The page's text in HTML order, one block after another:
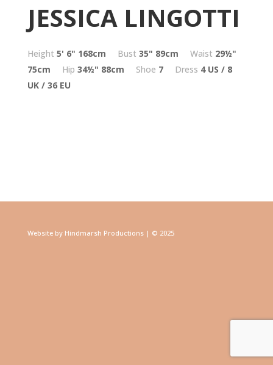
JESSICA LINGOTTI
Height 5' 6" 168cm Bust 35" 89cm Waist 29½"
75cm
Hip 34½" 88cm Shoe 7 Dress 4 US / 8
UK / 36 EU
Website by Hindmarsh Productions | © 2025